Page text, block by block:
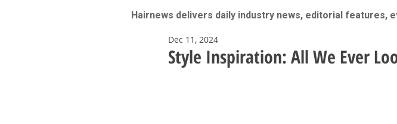
Hairnews delivers daily industry news, editorial features,
Style Inspiration: All We Ever
Dec 11, 2024